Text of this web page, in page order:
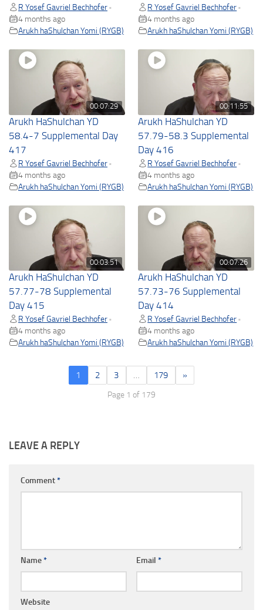
R Yosef Gavriel Bechhofer •
4 months ago
Arukh haShulchan Yomi (RYGB)
R Yosef Gavriel Bechhofer •
4 months ago
Arukh haShulchan Yomi (RYGB)
00:07:29
Arukh HaShulchan YD
58.4-7 Supplemental Day
417
R Yosef Gavriel Bechhofer •
4 months ago
Arukh haShulchan Yomi (RYGB)
00:11:55
Arukh HaShulchan YD
57.79-58.3 Supplemental
Day 416
R Yosef Gavriel Bechhofer •
4 months ago
Arukh haShulchan Yomi (RYGB)
00:03:51
Arukh HaShulchan YD
57.77-78 Supplemental
Day 415
R Yosef Gavriel Bechhofer •
4 months ago
Arukh haShulchan Yomi (RYGB)
00:07:26
Arukh HaShulchan YD
57.73-76 Supplemental
Day 414
R Yosef Gavriel Bechhofer •
4 months ago
Arukh haShulchan Yomi (RYGB)
1 2 3 … 179 »
Page 1 of 179
LEAVE A REPLY
Comment*
Name* Email *
Website